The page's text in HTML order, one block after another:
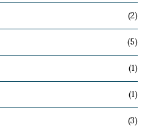
(2)
(5)
(1)
(1)
(3)